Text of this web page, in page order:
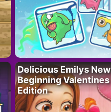
Delicious Emilys New
Beginning Valentines
Edition